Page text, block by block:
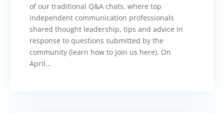
of our traditional Q&A chats, where top
independent communication professionals
shared thought leadership, tips and advice in
response to questions submitted by the
community (learn how to join us here). On
April...